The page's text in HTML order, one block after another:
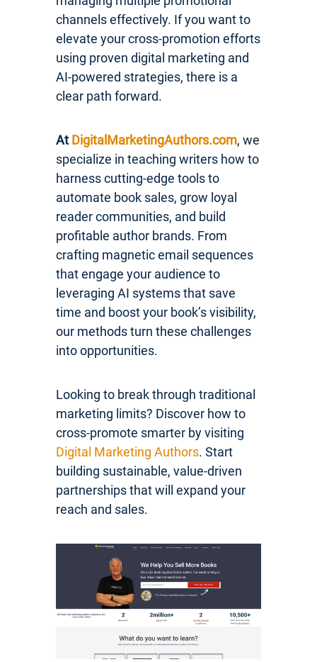
channels effectively. If you want to
elevate your cross-promotion efforts
using proven digital marketing and
AI-powered strategies, there is a
clear path forward.
At DigitalMarketingAuthors.com, we
specialize in teaching writers how to
harness cutting-edge tools to
automate book sales, grow loyal
reader communities, and build
profitable author brands. From
crafting magnetic email sequences
that engage your audience to
leveraging AI systems that save
time and boost your book’s visibility,
our methods turn these challenges
into opportunities.
Looking to break through traditional
marketing limits? Discover how to
cross-promote smarter by visiting
Digital Marketing Authors. Start
building sustainable, value-driven
partnerships that will expand your
reach and sales.